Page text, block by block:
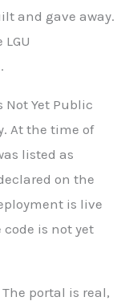
and gave away.
Not Yet Public
At the time of
listed as
on the
is live
is not yet
portal is real,